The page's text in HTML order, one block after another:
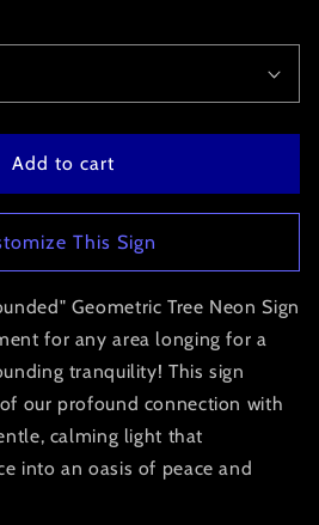
Add to cart
This Sign
Geometric Tree Neon Sign
for any area longing for a
tranquility! This sign
our profound connection with
calming light that
into an oasis of peace and